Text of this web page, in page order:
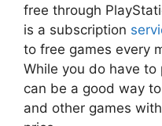
free through
is a subscription
to free games every
While you do have
can be a good way
and other games